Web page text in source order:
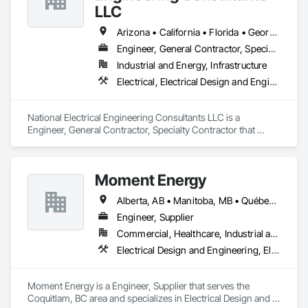
LLC
Arizona • California • Florida • Georgia • Louisiana • Missouri • New Mexico • North Carolina • Oregon • South Carolina • Tennessee • Texas • Virginia • Washington • Wyoming
Engineer, General Contractor, Specialty Contractor
Industrial and Energy, Infrastructure
Electrical, Electrical Design and Engineering, Electrical General, Electrical Power Generation, Electrical Utilities High and Medium Voltage Distribution
National Electrical Engineering Consultants LLC is a
Engineer, General Contractor, Specialty Contractor that
and Medium Voltage Distribution.
Moment Energy
Alberta, AB • Manitoba, MB • Québec, QC • Arizona • British Columbia • California • Colorado • Connecticut • Florida • Georgia • Illinois • Maryland • Massachusetts • Michigan • Nevada • New Jersey • New Mexico • New York • North Carolina • Ontario • Oregon • South Carolina • Texas • Vermont • Virginia • Washington • Wisconsin
Engineer, Supplier
Commercial, Healthcare, Industrial and Energy, Infrastructure, Institutional
Electrical Design and Engineering, Electrical Power Generation, Electrical Utilities High and Medium Voltage Distribution, Instrumentation and Control For Electrical Systems, Integrated Automation Systems For Electrical
Moment Energy is a Engineer, Supplier that serves the
Coquitlam, BC area and specializes in Electrical Design and